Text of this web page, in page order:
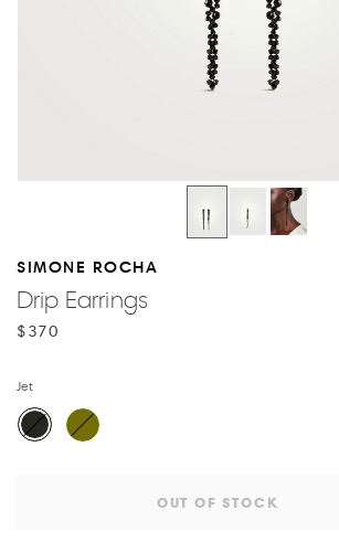
SIMONE ROCHA
Drip Earrings
$370
Jet
OUT OF STOCK